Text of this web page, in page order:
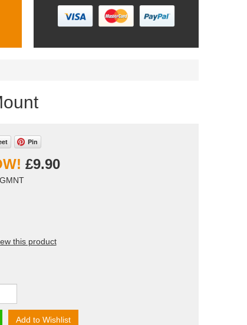
Pin
£9.90
this product
Add to Wishlist